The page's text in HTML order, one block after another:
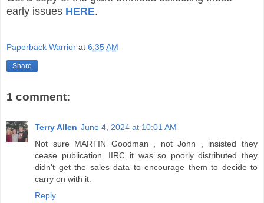
early issues HERE.
Paperback Warrior at 6:35 AM
Share
1 comment:
Terry Allen June 4, 2024 at 10:01 AM
Not sure MARTIN Goodman , not John , insisted they
cease publication. IIRC it was so poorly distributed they
didn't get the sales data to encourage them to decide to
carry on with it.
Reply